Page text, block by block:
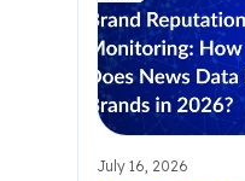
July 16, 2026